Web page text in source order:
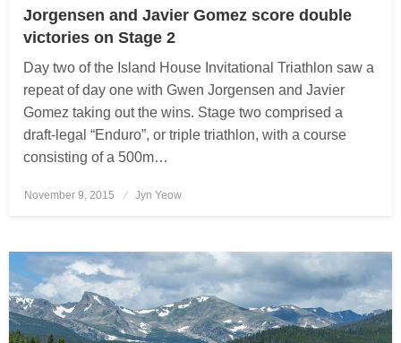
Jorgensen and Javier Gomez score double
victories on Stage 2
Day two of the Island House Invitational Triathlon saw a
repeat of day one with Gwen Jorgensen and Javier
Gomez taking out the wins. Stage two comprised a
draft-legal “Enduro”, or triple triathlon, with a course
consisting of a 500m…
Posted
November 9, 2015 Jyn Yeow